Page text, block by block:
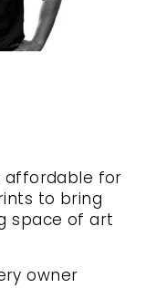
affordable for
to bring
space of art
owner